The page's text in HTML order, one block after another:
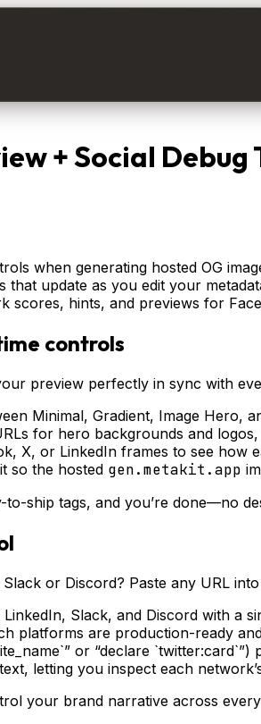
+ Social Debug
when generating hosted OG
that update as you edit your
scores, hints, and previews for
controls
preview perfectly in sync with
Minimal, Gradient, Image Hero,
for hero backgrounds and
X, or LinkedIn frames to see
so the hosted gen.metakit.app
ship tags, and you’re done—no
or Discord? Paste any URL
Slack, and Discord with a
platforms are production-ready
or “declare
letting you inspect each
your brand narrative across